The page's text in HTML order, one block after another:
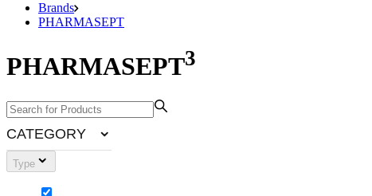
Brands
PHARMASEPT
PHARMASEPT3
CATEGORY
Type